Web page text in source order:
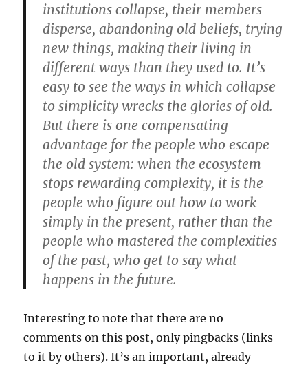
institutions collapse, their members
disperse, abandoning old beliefs, trying
new things, making their living in
different ways than they used to. It’s
easy to see the ways in which collapse
to simplicity wrecks the glories of old.
But there is one compensating
advantage for the people who escape
the old system: when the ecosystem
stops rewarding complexity, it is the
people who figure out how to work
simply in the present, rather than the
people who mastered the complexities
of the past, who get to say what
happens in the future.
Interesting to note that there are no
comments on this post, only pingbacks (links
to it by others). It’s an important, already